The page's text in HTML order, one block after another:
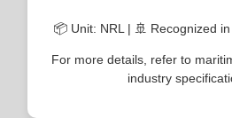
📦 Unit: NRL | 🚢 Recognized
For more details, refer to
industry